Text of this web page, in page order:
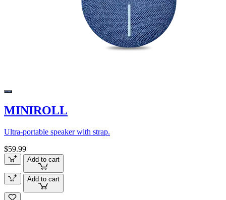
MINIROLL
Ultra-portable speaker with strap.
$59.99
Add to cart
Add to cart